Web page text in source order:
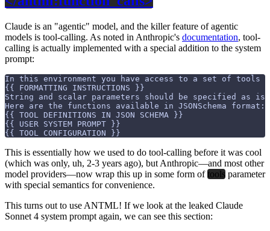
Claude is an "agentic" model, and the killer feature of agentic
models is tool-calling. As noted in Anthropic's documentation, tool-
calling is actually implemented with a special addition to the system
prompt:
In this environment you have access to a set of tools
{{ FORMATTING INSTRUCTIONS }}
String and scalar parameters should be specified as
Here are the functions available in JSONSchema format:
{{ TOOL DEFINITIONS IN JSON SCHEMA }}
{{ USER SYSTEM PROMPT }}
{{ TOOL CONFIGURATION }}
This is essentially how we used to do tool-calling before it was cool
(which was only, uh, 2-3 years ago), but Anthropic—and most other
model providers—now wrap this up in some form oftools parameter
with special semantics for convenience.
This turns out to use ANTML! If we look at the leaked Claude
Sonnet 4 system prompt again, we can see this section: